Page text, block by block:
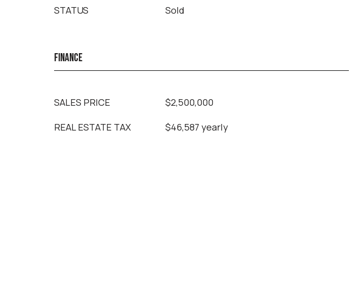
STATUS Sold
FINANCE
SALES PRICE $2,500,000
REAL ESTATE TAX $46,587 yearly